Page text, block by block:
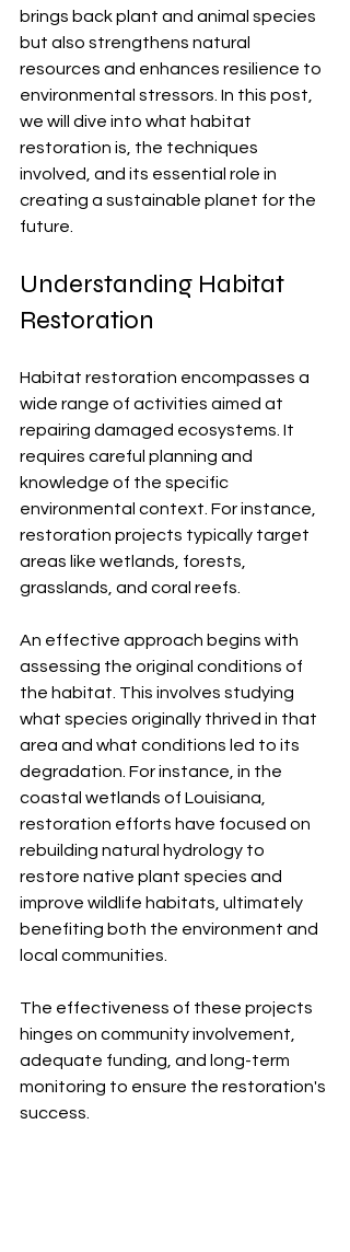
brings back plant and animal species
but also strengthens natural
resources and enhances resilience to
environmental stressors. In this post,
we will dive into what habitat
restoration is, the techniques
involved, and its essential role in
creating a sustainable planet for the
future.
Understanding Habitat
Restoration
Habitat restoration encompasses a
wide range of activities aimed at
repairing damaged ecosystems. It
requires careful planning and
knowledge of the specific
environmental context. For instance,
restoration projects typically target
areas like wetlands, forests,
grasslands, and coral reefs.
An effective approach begins with
assessing the original conditions of
the habitat. This involves studying
what species originally thrived in that
area and what conditions led to its
degradation. For instance, in the
coastal wetlands of Louisiana,
restoration efforts have focused on
rebuilding natural hydrology to
restore native plant species and
improve wildlife habitats, ultimately
benefiting both the environment and
local communities.
The effectiveness of these projects
hinges on community involvement,
adequate funding, and long-term
monitoring to ensure the restoration's
success.